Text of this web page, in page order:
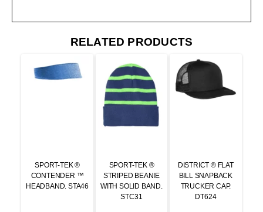
RELATED PRODUCTS
SPORT-TEK ®
CONTENDER ™
HEADBAND. STA46
SPORT-TEK ®
STRIPED BEANIE
WITH SOLID BAND.
STC31
DISTRICT ® FLAT
BILL SNAPBACK
TRUCKER CAP.
DT624